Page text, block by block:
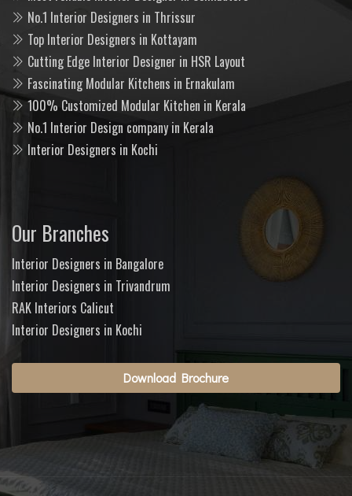
No.1 Interior Designers in Thrissur
Top Interior Designers in Kottayam
Cutting Edge Interior Designer in HSR Layout
Fascinating Modular Kitchens in Ernakulam
100% Customized Modular Kitchen in Kerala
No.1 Interior Design company in Kerala
Interior Designers in Kochi
Our Branches
Interior Designers in Bangalore
Interior Designers in Trivandrum
RAK Interiors Calicut
Interior Designers in Kochi
Download Brochure